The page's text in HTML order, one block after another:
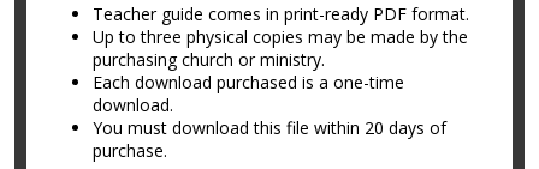
Teacher guide comes in print-ready PDF format.
Up to three physical copies may be made by the
purchasing church or ministry.
Each download purchased is a one-time
download.
You must download this file within 20 days of
purchase.